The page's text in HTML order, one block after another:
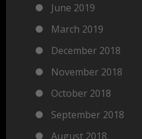
June 2019
March 2019
December 2018
November 2018
October 2018
September 2018
August 2018